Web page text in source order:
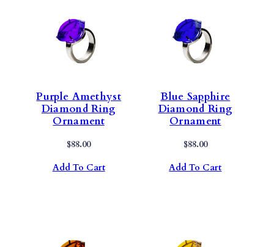
Purple Amethyst
Diamond Ring
Ornament
$88.00
Add To Cart
Blue Sapphire
Diamond Ring
Ornament
$88.00
Add To Cart